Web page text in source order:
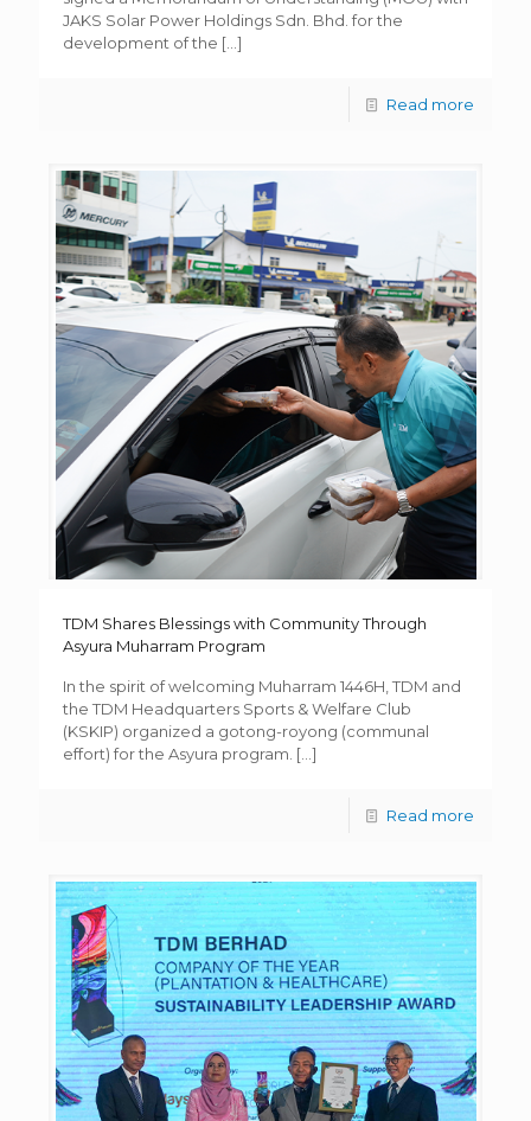
JAKS Solar Power Holdings Sdn. Bhd. for the
development of the […]
Read more
TDM Shares Blessings with Community Through
Asyura Muharram Program
In the spirit of welcoming Muharram 1446H, TDM and
the TDM Headquarters Sports & Welfare Club
(KSKIP) organized a gotong-royong (communal
effort) for the Asyura program. […]
Read more